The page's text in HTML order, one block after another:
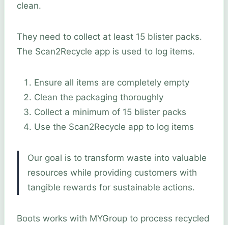
clean.
They need to collect at least 15 blister packs.
The Scan2Recycle app is used to log items.
Ensure all items are completely empty
Clean the packaging thoroughly
Collect a minimum of 15 blister packs
Use the Scan2Recycle app to log items
Our goal is to transform waste into valuable
resources while providing customers with
tangible rewards for sustainable actions.
Boots works with MYGroup to process recycled